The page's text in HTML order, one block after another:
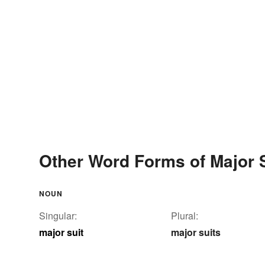
Other Word Forms of Major
NOUN
Singular:
major suit
Plural:
major suits